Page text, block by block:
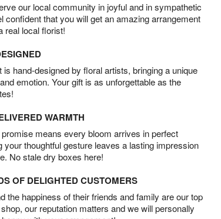
our local community in joyful and in sympathetic
confident that you will get an amazing arrangement
real local florist!
is hand-designed by floral artists, bringing a unique
emotion. Your gift is as unforgettable as the
WARMTH
means every bloom arrives in perfect
your thoughtful gesture leaves a lasting impression
No stale dry boxes here!
OF DELIGHTED CUSTOMERS
the happiness of their friends and family are our top
our reputation matters and we will personally